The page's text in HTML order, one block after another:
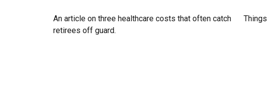
An article on three healthcare costs that often catch
retirees off guard.